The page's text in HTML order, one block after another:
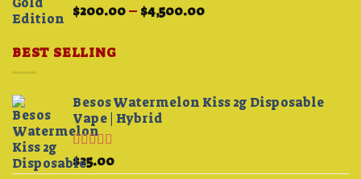
$200.00– $4,500.00Price
BEST SELLING
Besos Watermelon Kiss 2g Disposable
Vape | Hybrid
Rated4.33
out of 5
$25.00